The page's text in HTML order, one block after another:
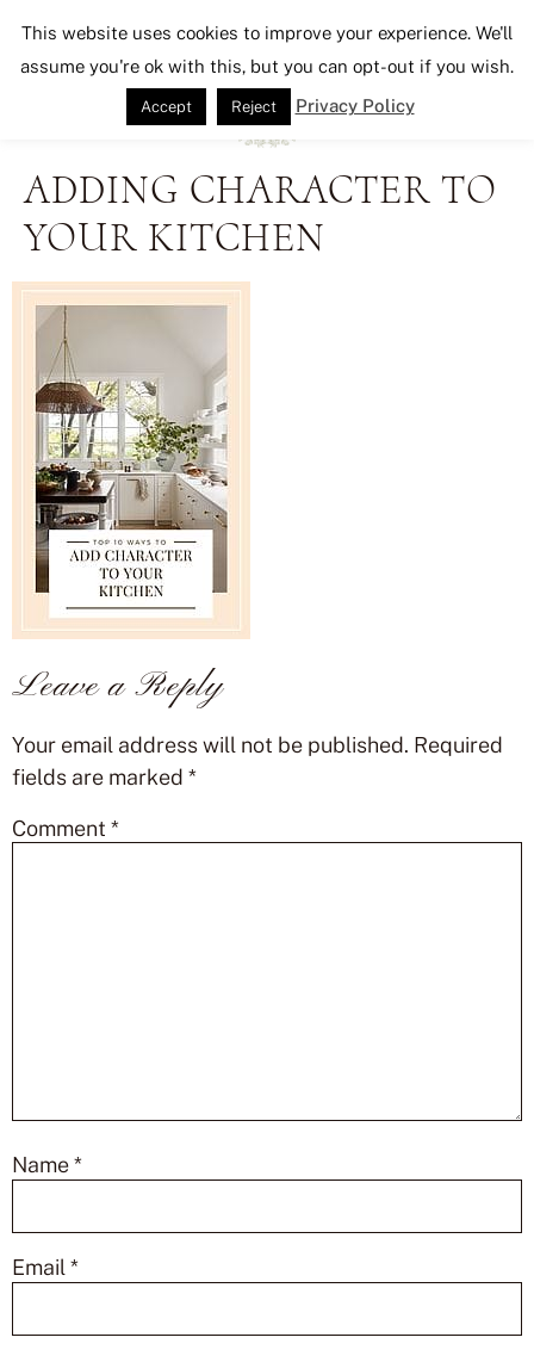
Seeking Lavender Lane
ADDING CHARACTER TO
YOUR KITCHEN
Leave a Reply
Your email address will not be published. Required
fields are marked *
Comment *
Name*
Email*
This website uses cookies to improve your experience. We'll
assume you're ok with this, but you can opt-out if you wish.
Accept Reject Privacy Policy